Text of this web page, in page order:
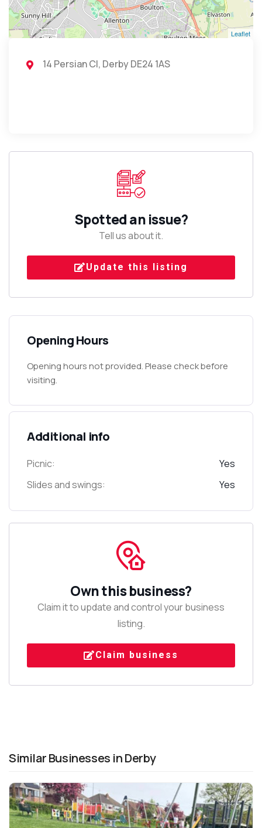
Leaflet
14 Persian Cl, Derby DE24 1AS
Spotted an issue?
Tell us about it.
Update this listing
Opening Hours
Opening hours not provided. Please check before
visiting.
Additional info
Picnic:
Yes
Slides and swings:
Yes
Own this business?
Claim it to update and control your business
listing.
Claim business
Similar Businesses in Derby